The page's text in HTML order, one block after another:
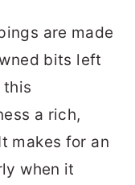
are made
bits left
this
a rich,
makes for an
when it